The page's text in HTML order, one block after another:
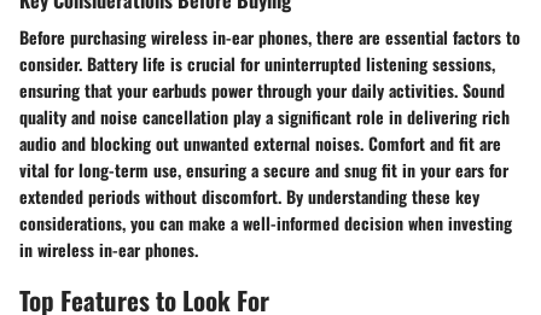
Before purchasing wireless in-ear phones, there are essential factors to
consider. Battery life is crucial for uninterrupted listening sessions,
ensuring that your earbuds power through your daily activities. Sound
quality and noise cancellation play a significant role in delivering rich
audio and blocking out unwanted external noises. Comfort and fit are
vital for long-term use, ensuring a secure and snug fit in your ears for
extended periods without discomfort. By understanding these key
considerations, you can make a well-informed decision when investing
in wireless in-ear phones.
Top Features to Look For